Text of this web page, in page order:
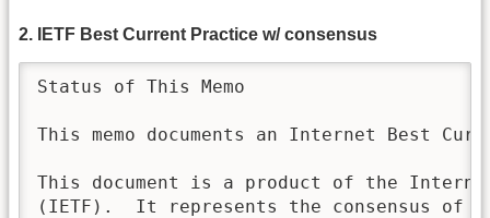
2. IETF Best Current Practice w/ consensus
Status of This Memo
This memo documents an Internet Best
This document is a product of the
(IETF).  It represents the consensus of